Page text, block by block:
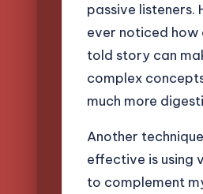
passive listeners.
ever noticed how
told story can
complex
much more
Another
effective is using
to complement